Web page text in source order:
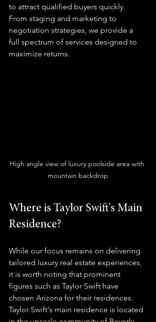
to attract qualified buyers quickly.
From staging and marketing to
negotiation strategies, we provide a
full spectrum of services designed to
maximize returns.
High angle view of luxury poolside area with
mountain backdrop
Where is Taylor Swift's Main
Residence?
While our focus remains on delivering
tailored luxury real estate experiences,
it is worth noting that prominent
figures such as Taylor Swift have
chosen Arizona for their residences.
Taylor Swift's main residence is located